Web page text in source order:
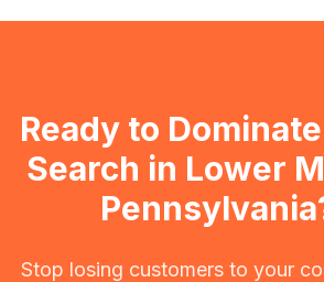
Ready to
Search in Lower
Stop losing customers to your